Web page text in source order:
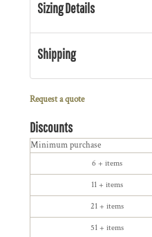
Sizing Details
Shipping
Request a quote
Discounts
Minimum purchase
6 + items
11 + items
21 + items
51 + items